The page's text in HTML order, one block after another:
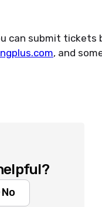
can submit tickets
, and
No